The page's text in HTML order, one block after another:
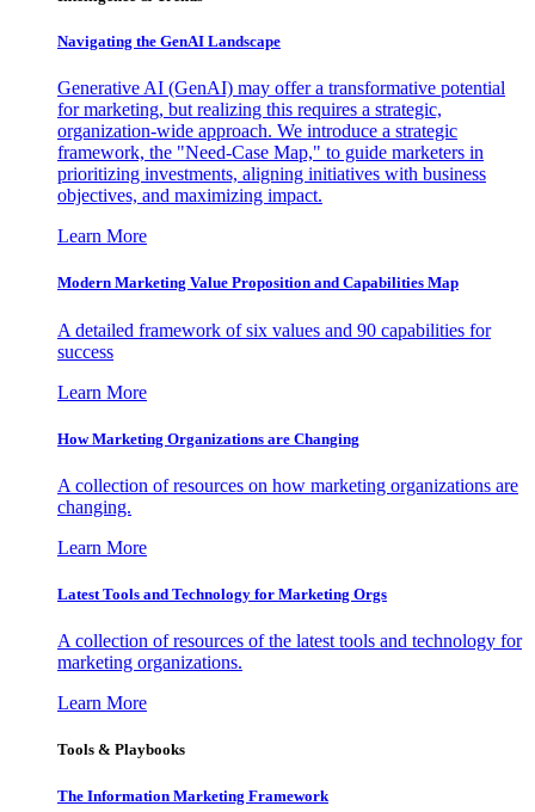
Navigating the GenAI Landscape
Generative AI (GenAI) may offer a transformative potential
for marketing, but realizing this requires a strategic,
organization-wide approach. We introduce a strategic
framework, the "Need-Case Map," to guide marketers in
prioritizing investments, aligning initiatives with business
objectives, and maximizing impact.
Learn More
Modern Marketing Value Proposition and Capabilities Map
A detailed framework of six values and 90 capabilities for
success
Learn More
How Marketing Organizations are Changing
A collection of resources on how marketing organizations are
changing.
Learn More
Latest Tools and Technology for Marketing Orgs
A collection of resources of the latest tools and technology for
marketing organizations.
Learn More
Tools & Playbooks
The Information Marketing Framework